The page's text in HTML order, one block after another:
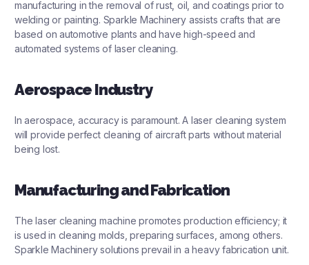
manufacturing in the removal of rust, oil, and coatings prior to
welding or painting. Sparkle Machinery assists crafts that are
based on automotive plants and have high-speed and
automated systems of laser cleaning.
Aerospace Industry
In aerospace, accuracy is paramount. A laser cleaning system
will provide perfect cleaning of aircraft parts without material
being lost.
Manufacturing and Fabrication
The laser cleaning machine promotes production efficiency; it
is used in cleaning molds, preparing surfaces, among others.
Sparkle Machinery solutions prevail in a heavy fabrication unit.